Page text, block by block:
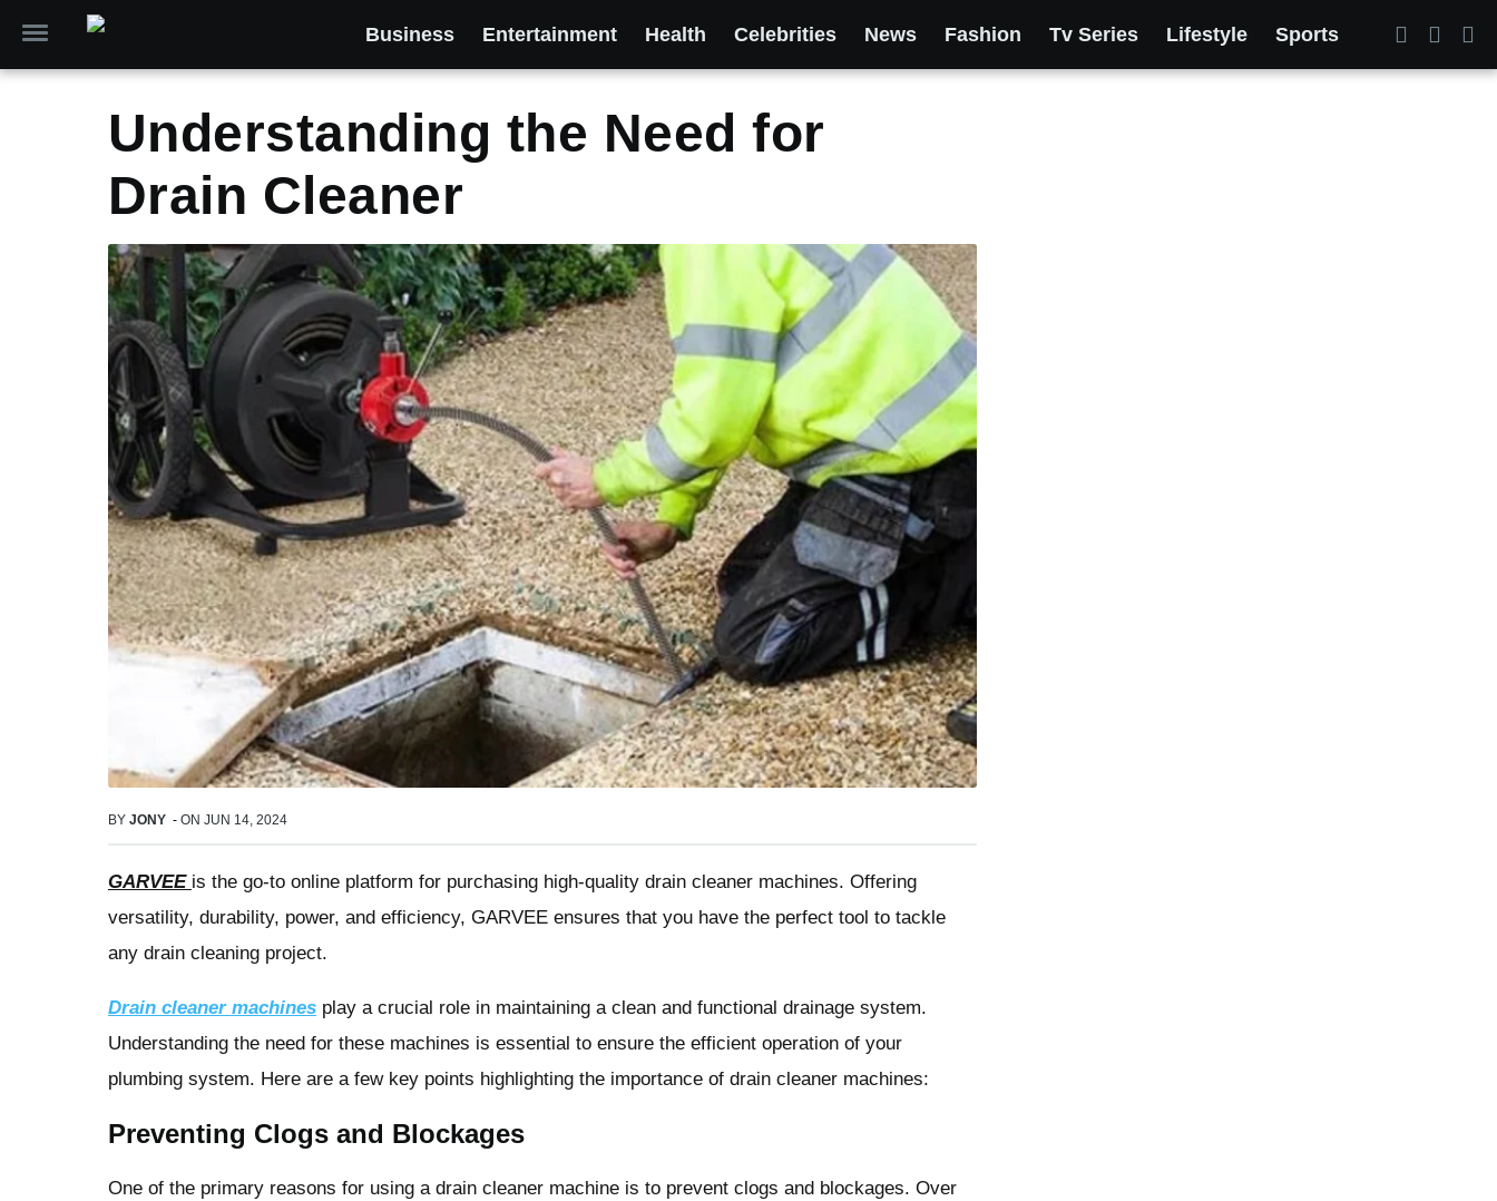
Business Entertainment Health Celebrities News Fashion Tv Series Lifestyle Sports
Understanding the Need for
Drain Cleaner
BY JONY - ON JUN 14, 2024
GARVEE is the go-to online platform for purchasing high-quality drain cleaner machines. Offering
versatility, durability, power, and efficiency, GARVEE ensures that you have the perfect tool to tackle
any drain cleaning project.
Drain cleaner machines play a crucial role in maintaining a clean and functional drainage system.
Understanding the need for these machines is essential to ensure the efficient operation of your
plumbing system. Here are a few key points highlighting the importance of drain cleaner machines:
Preventing Clogs and Blockages
One of the primary reasons for using a drain cleaner machine is to prevent clogs and blockages. Over